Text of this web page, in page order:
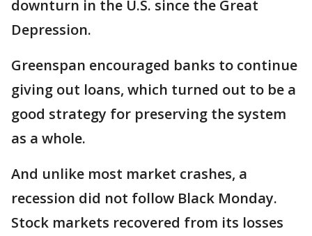
downturn in the U.S. since the Great
Depression.
Greenspan encouraged banks to continue
giving out loans, which turned out to be a
good strategy for preserving the system
as a whole.
And unlike most market crashes, a
recession did not follow Black Monday.
Stock markets recovered from its losses